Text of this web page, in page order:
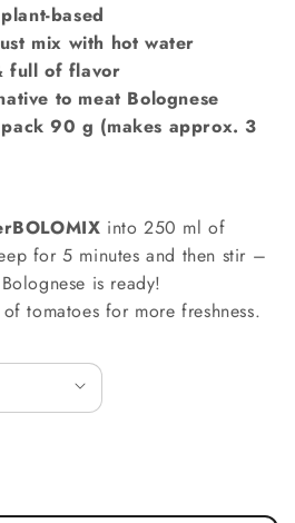
based
mix with hot water
full of flavor
to meat Bolognese
90 g (makes approx. 3
into 250 ml of
for 5 minutes and then stir –
is ready!
tomatoes for more freshness.
for sunflowerBOLOMIX –
quantity for